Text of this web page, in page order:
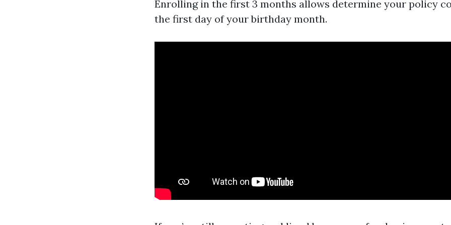
Enrolling in the first 3 months allows determine your policy
the first day of your birthday month.